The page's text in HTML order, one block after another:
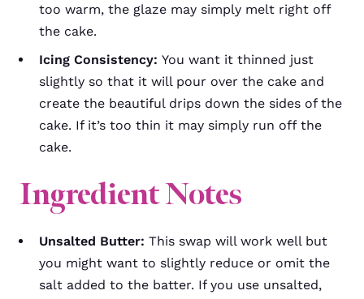
too warm, the glaze may simply melt right off
the cake.
Icing Consistency: You want it thinned just
slightly so that it will pour over the cake and
create the beautiful drips down the sides of the
cake. If it’s too thin it may simply run off the
cake.
Ingredient Notes
Unsalted Butter: This swap will work well but
you might want to slightly reduce or omit the
salt added to the batter. If you use unsalted,